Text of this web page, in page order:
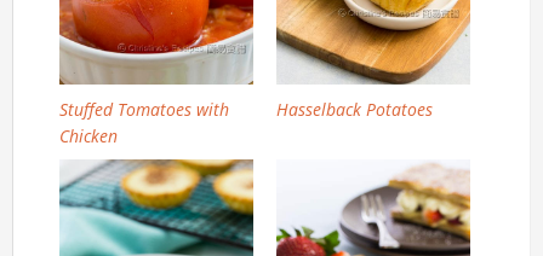
Stuffed Tomatoes with
Chicken
Hasselback Potatoes